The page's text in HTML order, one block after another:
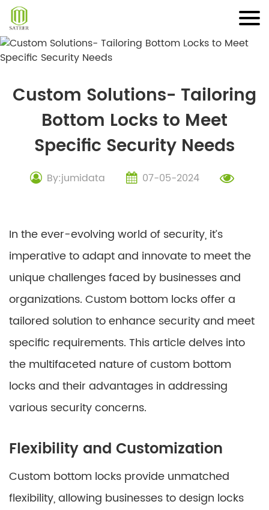
Skip
content
Custom Solutions- Tailoring
Bottom Locks to Meet
Specific Security Needs
By:jumidata 07-05-2024
In the ever-evolving world of security, it’s
imperative to adapt and innovate to meet the
unique challenges faced by businesses and
organizations. Custom bottom locks offer a
tailored solution to enhance security and meet
specific requirements. This article delves into
the multifaceted nature of custom bottom
locks and their advantages in addressing
various security concerns.
Flexibility and Customization
Custom bottom locks provide unmatched
flexibility, allowing businesses to design locks